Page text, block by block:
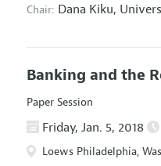
Chair: Dana Kiku,
Banking and the
Paper Session
Friday, Jan. 5, 2018
Loews Philadelphia,